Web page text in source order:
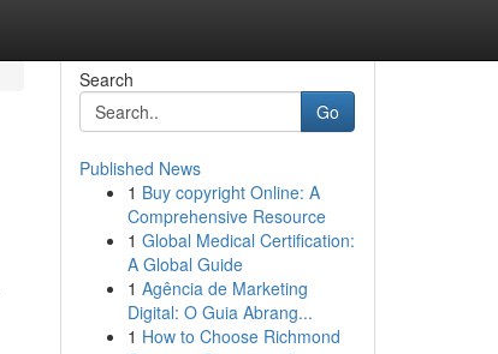
Search
Go
Published News
1 Buy copyright Online: A
Comprehensive Resource
1 Global Medical Certification:
A Global Guide
1 Agência de Marketing
Digital: O Guia Abrang...
1 How to Choose Richmond